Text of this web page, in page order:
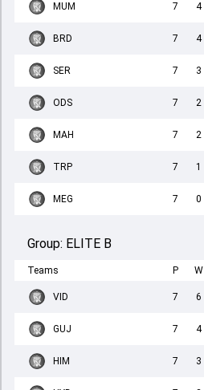
MUM 7 4
BRD 7 4
SER 7 3
ODS 7 2
MAH 7 2
TRP 7 1
MEG 7 0
Group: ELITE B
Teams P W
VID 7 6
GUJ 7 4
HIM 7 3